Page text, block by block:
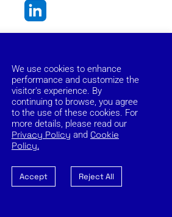
Todos os direitos reservados.
We use cookies to enhance
performance and customize the
visitor's experience. By
continuing to browse, you agree
to the use of these cookies. For
more details, please read our
Privacy Policy and Cookie
Policy.
Accept Reject All